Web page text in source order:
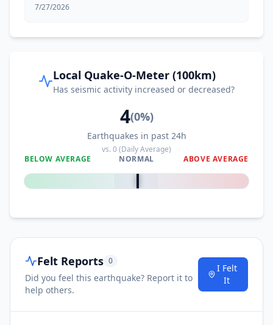
7/27/2026
Local Quake-O-Meter (100km)
Has seismic activity increased or decreased?
4(0%)
Earthquakes in past 24h
vs.0(Daily Average)
BELOW AVERAGE
NORMAL ABOVE AVERAGE
0%
Felt Reports 0
Did you feel this earthquake? Report it to
help others.
I Felt
It